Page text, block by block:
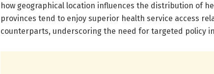
how geographical location influences the distribution of
provinces tend to enjoy superior health service access
counterparts, underscoring the need for targeted policy